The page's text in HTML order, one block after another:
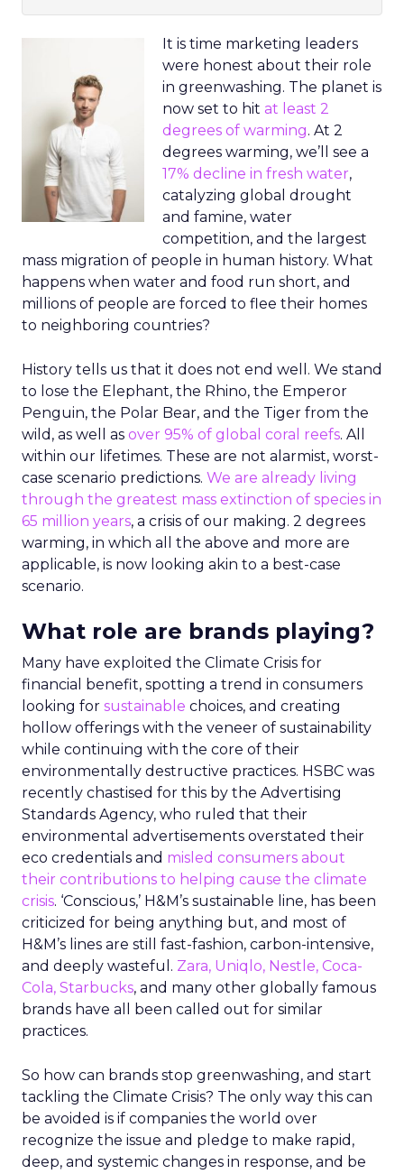
It is time marketing leaders
were honest about their role
in greenwashing. The planet is
now set to hit at least 2
degrees of warming. At 2
degrees warming, we’ll see a
17% decline in fresh water,
catalyzing global drought
and famine, water
competition, and the largest
mass migration of people in human history. What
happens when water and food run short, and
millions of people are forced to flee their homes
to neighboring countries?
History tells us that it does not end well. We stand
to lose the Elephant, the Rhino, the Emperor
Penguin, the Polar Bear, and the Tiger from the
wild, as well as over 95% of global coral reefs. All
within our lifetimes. These are not alarmist, worst-
case scenario predictions. We are already living
through the greatest mass extinction of species in
65 million years, a crisis of our making. 2 degrees
warming, in which all the above and more are
applicable, is now looking akin to a best-case
scenario.
What role are brands playing?
Many have exploited the Climate Crisis for
financial benefit, spotting a trend in consumers
looking for sustainable choices, and creating
hollow offerings with the veneer of sustainability
while continuing with the core of their
environmentally destructive practices. HSBC was
recently chastised for this by the Advertising
Standards Agency, who ruled that their
environmental advertisements overstated their
eco credentials and misled consumers about
their contributions to helping cause the climate
crisis. ‘Conscious,’ H&M’s sustainable line, has been
criticized for being anything but, and most of
H&M’s lines are still fast-fashion, carbon-intensive,
and deeply wasteful. Zara, Uniqlo, Nestle, Coca-
Cola, Starbucks, and many other globally famous
brands have all been called out for similar
practices.
So how can brands stop greenwashing, and start
tackling the Climate Crisis? The only way this can
be avoided is if companies the world over
recognize the issue and pledge to make rapid,
deep, and systemic changes in response, and be